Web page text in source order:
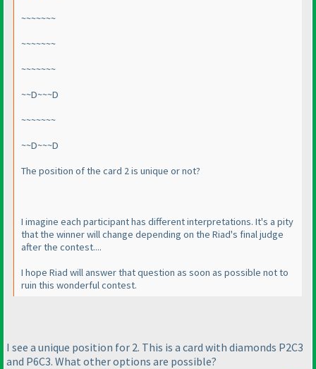
~~~~~~~
~~~~~~~
~~~~~~~
~~D~~~D
~~~~~~~
~~D~~~D
The position of the card 2 is unique or not?
I imagine each participant has different interpretations. It's a pity
that the winner will change depending on the Riad's final judge
after the contest....
I hope Riad will answer that question as soon as possible not to
ruin this wonderful contest.
I see a unique position for 2. This is a card with diamonds P2C3
and P6C3. What other options are possible?